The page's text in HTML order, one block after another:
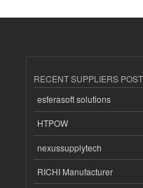
RECENT SUPPLIERS
esferasoft solutions
HTPOW
nexussupplytech
RICHI Manufacturer